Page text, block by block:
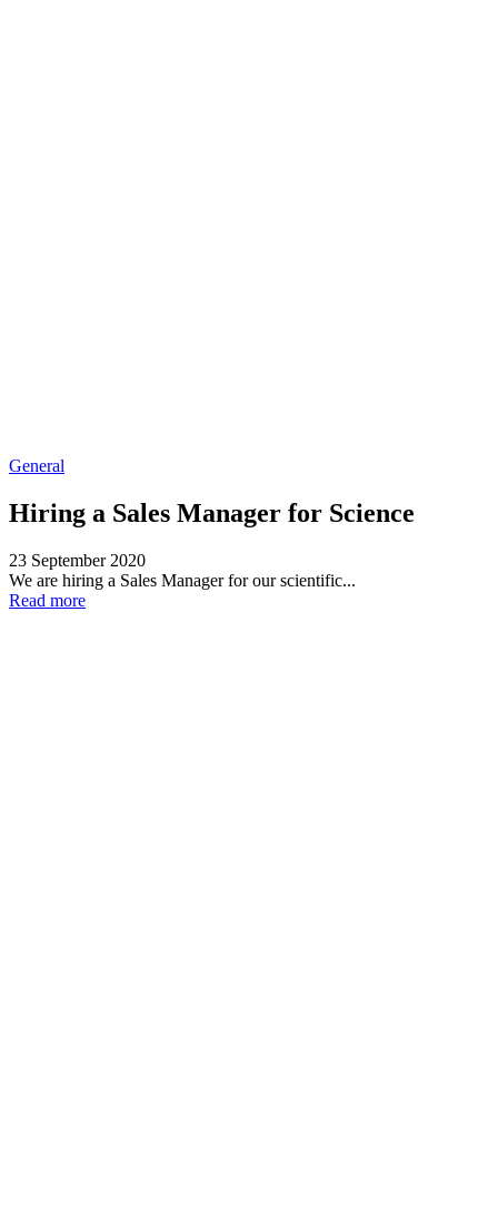
General
Hiring a Sales Manager for Science
23 September 2020
We are hiring a Sales Manager for our scientific...
Read more